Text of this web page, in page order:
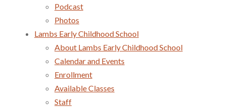
Podcast
Photos
Lambs Early Childhood School
About Lambs Early Childhood School
Calendar and Events
Enrollment
Available Classes
Staff